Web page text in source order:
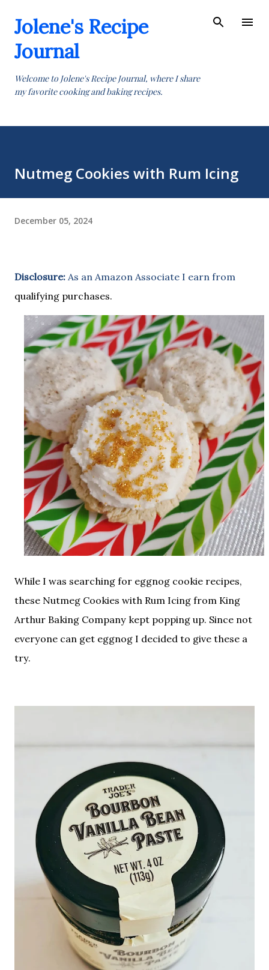
Jolene's Recipe
Journal
Welcome to Jolene's Recipe Journal, where I share
my favorite cooking and baking recipes.
Nutmeg Cookies with Rum Icing
December 05, 2024
Disclosure: As an Amazon Associate I earn from
qualifying purchases.
While I was searching for eggnog cookie recipes,
these Nutmeg Cookies with Rum Icing from King
Arthur Baking Company kept popping up. Since not
everyone can get eggnog I decided to give these a
try.